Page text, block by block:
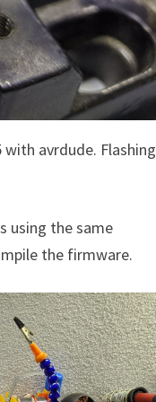
with avrdude. Flashing
using the same
the firmware.